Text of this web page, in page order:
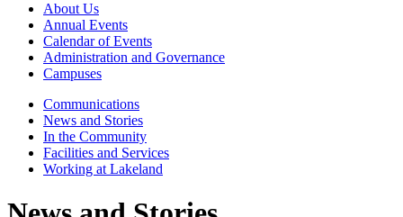
About Us
Annual Events
Calendar of Events
Administration and Governance
Campuses
Communications
News and Stories
In the Community
Facilities and Services
Working at Lakeland